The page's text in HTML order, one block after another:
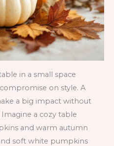
in a small space
on style. A
a big impact without
a cozy table
and warm autumn
soft white pumpkins